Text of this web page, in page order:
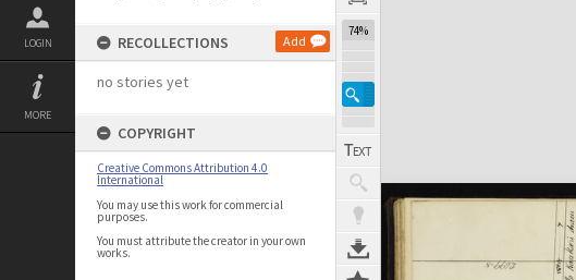
LOGIN
MORE
RECOLLECTIONS Add
no stories yet
COPYRIGHT
Creative Commons Attribution 4.0
International
You may use this work for commercial
purposes.
You must attribute the creator in your own
works.
74%